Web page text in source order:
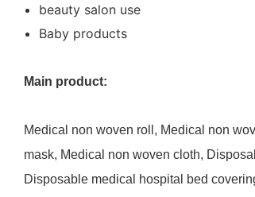
beauty salon use
Baby products
Main product:
Medical non woven roll, Medical non
mask, Medical non woven cloth,
Disposable medical hospital bed